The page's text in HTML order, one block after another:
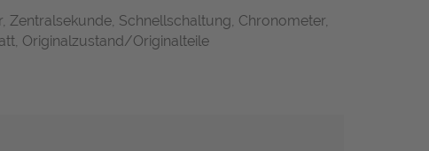
Zentralsekunde, Schnellschaltung, Chronometer,
Originalzustand/Originalteile